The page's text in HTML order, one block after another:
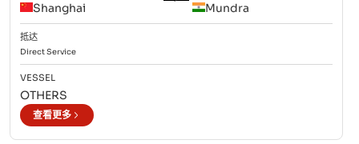
Shanghai Mundra
抵达
DirectService
VESSEL
OTHERS
查看更多